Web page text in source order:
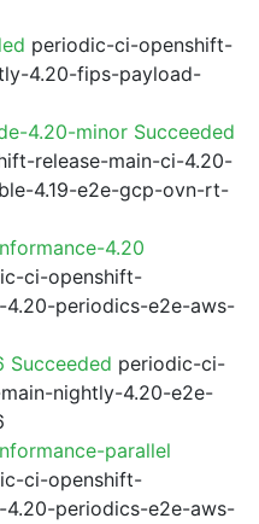
periodic-ci-openshift-
4.20-fips-payload-
4.20-minor Succeeded
release-main-ci-4.20-
4.19-e2e-gcp-ovn-rt-
4.20
ci-openshift-
4.20-periodics-e2e-aws-
periodic-ci-
nightly-4.20-e2e-
parallel
ci-openshift-
4.20-periodics-e2e-aws-